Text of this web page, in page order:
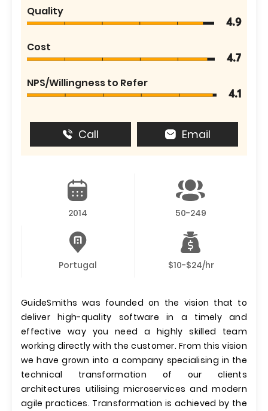
Quality
4.9
Cost
4.7
NPS/Willingness to Refer
4.1
Call Email
2014 50-249
Portugal $10-$24/hr
GuideSmiths was founded on the vision that to
deliver high-quality software in a timely and
effective way you need a highly skilled team
working directly with the customer. From this vision
we have grown into a company specialising in the
technical transformation of our clients
architectures utilising microservices and modern
agile practices. Transformation is achieved by the